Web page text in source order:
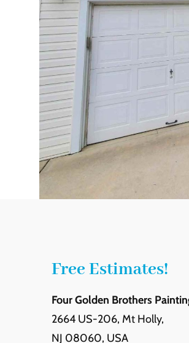
Free Estimates!
Four Golden Brothers
2664 US-206, Mt Holly,
NJ 08060, USA